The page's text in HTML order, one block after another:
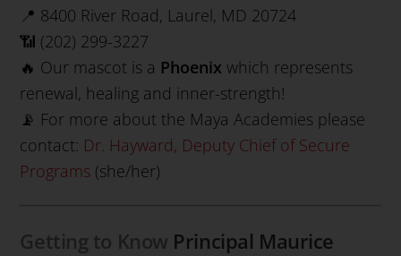
📍 8400 River Road, Laurel, MD 20724
📶 (202) 299-3227
🔥 Our mascot is a Phoenix which represents
renewal, healing and inner-strength!
📡 For more about the Maya Academies please
contact: Dr. Hayward, Deputy Chief of Secure
Programs (she/her)
Getting to Know Principal Maurice